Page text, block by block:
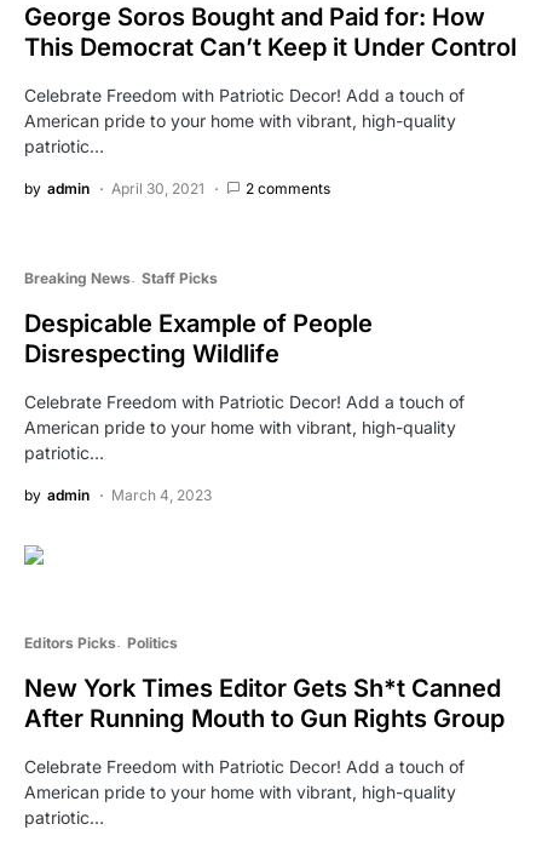
George Soros Bought and Paid for: How
This Democrat Can’t Keep it Under Control
Celebrate Freedom with Patriotic Decor! Add a touch of
American pride to your home with vibrant, high-quality
patriotic…
by admin April 30, 2021 2 comments
Breaking News Staff Picks
Despicable Example of People
Disrespecting Wildlife
Celebrate Freedom with Patriotic Decor! Add a touch of
American pride to your home with vibrant, high-quality
patriotic…
by admin March 4, 2023
Editors Picks Politics
New York Times Editor Gets Sh*t Canned
After Running Mouth to Gun Rights Group
Celebrate Freedom with Patriotic Decor! Add a touch of
American pride to your home with vibrant, high-quality
patriotic…